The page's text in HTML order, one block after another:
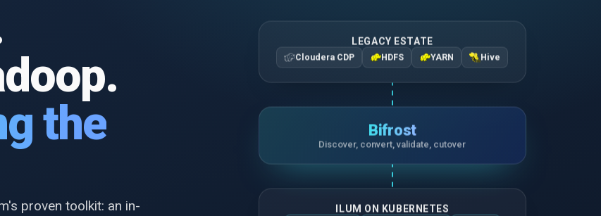
the
proven toolkit: an in-
LEGACY ESTATE
Cloudera CDP HDFS YARN Hive
Bifrost
Discover, convert, validate, cutover
ILUM ON KUBERNETES